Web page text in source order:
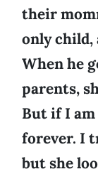
their
only child,
When he
parents,
But if I
forever. I
but she